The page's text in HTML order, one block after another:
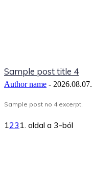
Sample post title 4
Author name - 2026.08.07.
Sample post no 4 excerpt.
123 1. oldal a 3-ból